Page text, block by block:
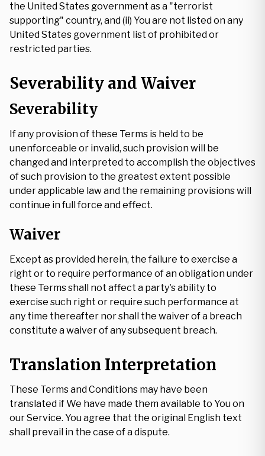
the United States government as a "terrorist
supporting" country, and (ii) You are not listed on any
United States government list of prohibited or
restricted parties.
Severability and Waiver
Severability
If any provision of these Terms is held to be
unenforceable or invalid, such provision will be
changed and interpreted to accomplish the objectives
of such provision to the greatest extent possible
under applicable law and the remaining provisions will
continue in full force and effect.
Waiver
Except as provided herein, the failure to exercise a
right or to require performance of an obligation under
these Terms shall not affect a party's ability to
exercise such right or require such performance at
any time thereafter nor shall the waiver of a breach
constitute a waiver of any subsequent breach.
Translation Interpretation
These Terms and Conditions may have been
translated if We have made them available to You on
our Service. You agree that the original English text
shall prevail in the case of a dispute.